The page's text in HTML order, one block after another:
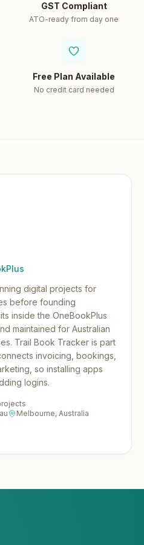
GST Compliant
ATO-ready from day one
Free Plan Available
No credit card needed
digital projects for
before founding
inside the OneBookPlus
maintained for Australian
Trail Book Tracker is part
invoicing, bookings,
so installing apps
logins.
Melbourne, Australia